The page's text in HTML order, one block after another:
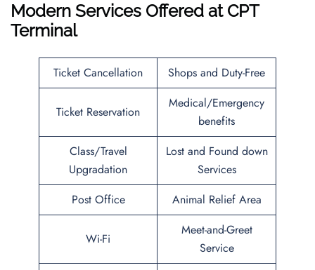
Modern Services Offered at CPT
Terminal
Ticket Cancellation Shops and Duty-Free
Ticket Reservation
Medical/Emergency
benefits
Class/Travel
Upgradation
Lost and Found down
Services
Post Office
Animal Relief Area
Wi-Fi
Meet-and-Greet
Service